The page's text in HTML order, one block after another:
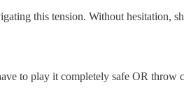
this tension. Without hesitation,
to play it completely safe OR throw